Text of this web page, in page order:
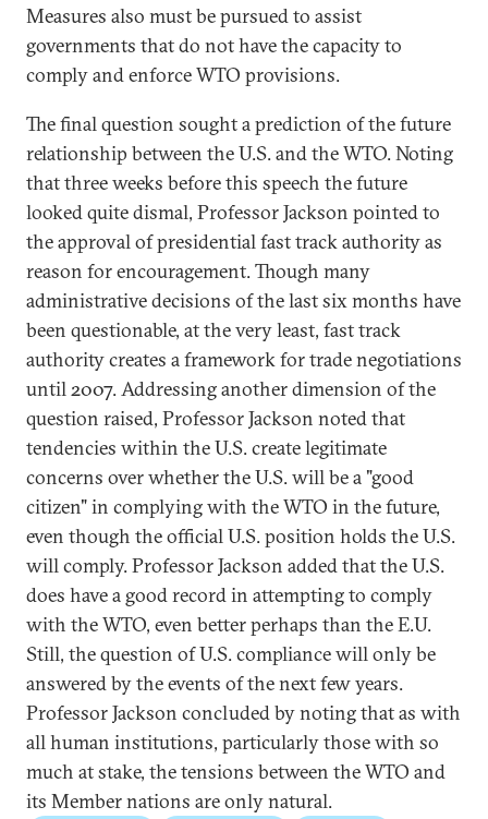
Measures also must be pursued to assist
governments that do not have the capacity to
comply and enforce WTO provisions.
The final question sought a prediction of the future
relationship between the U.S. and the WTO. Noting
that three weeks before this speech the future
looked quite dismal, Professor Jackson pointed to
the approval of presidential fast track authority as
reason for encouragement. Though many
administrative decisions of the last six months have
been questionable, at the very least, fast track
authority creates a framework for trade negotiations
until 2007. Addressing another dimension of the
question raised, Professor Jackson noted that
tendencies within the U.S. create legitimate
concerns over whether the U.S. will be a "good
citizen" in complying with the WTO in the future,
even though the official U.S. position holds the U.S.
will comply. Professor Jackson added that the U.S.
does have a good record in attempting to comply
with the WTO, even better perhaps than the E.U.
Still, the question of U.S. compliance will only be
answered by the events of the next few years.
Professor Jackson concluded by noting that as with
all human institutions, particularly those with so
much at stake, the tensions between the WTO and
its Member nations are only natural.